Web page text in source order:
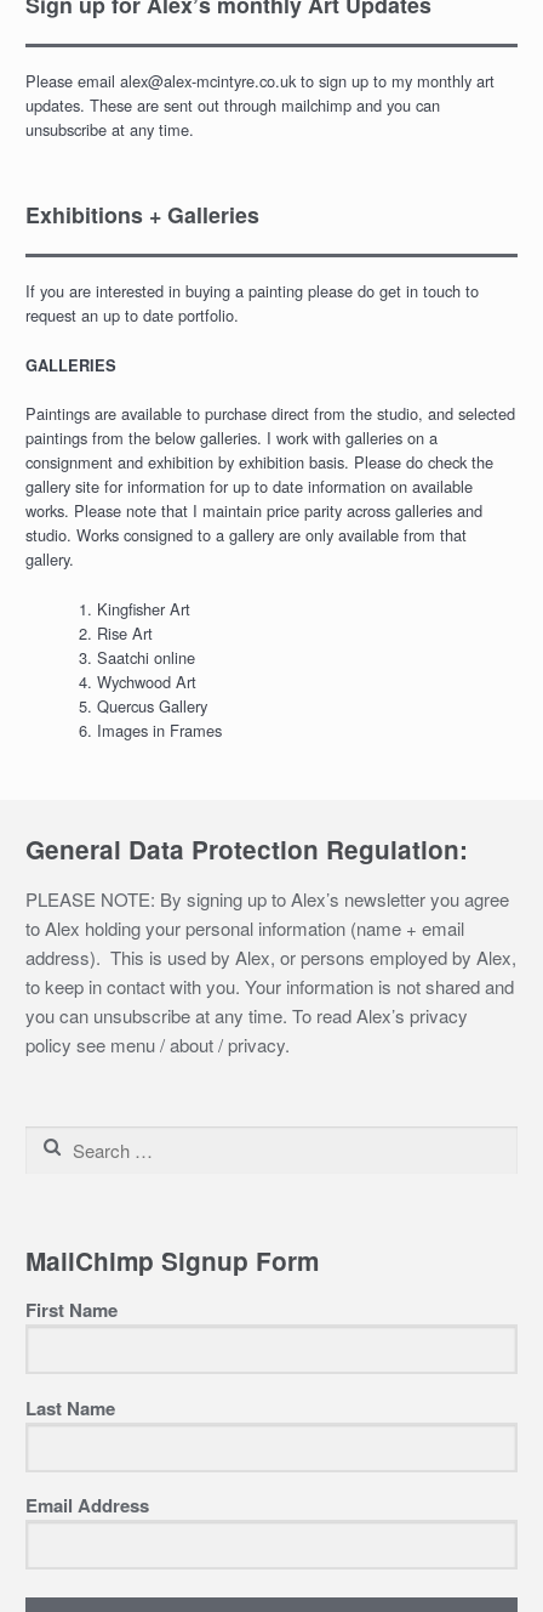
Please email alex@alex-mcintyre.co.uk to sign up to my monthly art
updates. These are sent out through mailchimp and you can
unsubscribe at any time.
Exhibitions + Galleries
If you are interested in buying a painting please do get in touch to
request an up to date portfolio.
GALLERIES
Paintings are available to purchase direct from the studio, and selected
paintings from the below galleries. I work with galleries on a
consignment and exhibition by exhibition basis. Please do check the
gallery site for information for up to date information on available
works. Please note that I maintain price parity across galleries and
studio. Works consigned to a gallery are only available from that
gallery.
Kingfisher Art
Rise Art
Saatchi online
Wychwood Art
Quercus Gallery
Images in Frames
General Data Protection Regulation:
PLEASE NOTE: By signing up to Alex’s newsletter you agree
to Alex holding your personal information (name + email
address). This is used by Alex, or persons employed by Alex,
to keep in contact with you. Your information is not shared and
you can unsubscribe at any time. To read Alex’s privacy
policy see menu / about / privacy.
Search
MailChimp Signup Form
First Name
Last Name
Email Address